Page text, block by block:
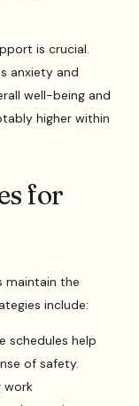
is crucial.
anxiety and
well-being and
higher within
for
maintain the
include:
schedules help
of safety.
work